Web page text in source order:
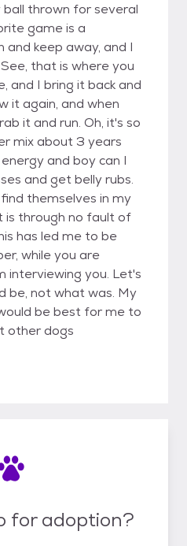
ball thrown for several
game is a
keep away, and I
that is where you
and I bring it back and
it again, and when
it and run. Oh, it's so
mix about 3 years
and boy can I
and get belly rubs.
themselves in my
is through no fault of
has led me to be
while you are
interviewing you. Let's
be, not what was. My
be best for me to
other dogs
for adoption?